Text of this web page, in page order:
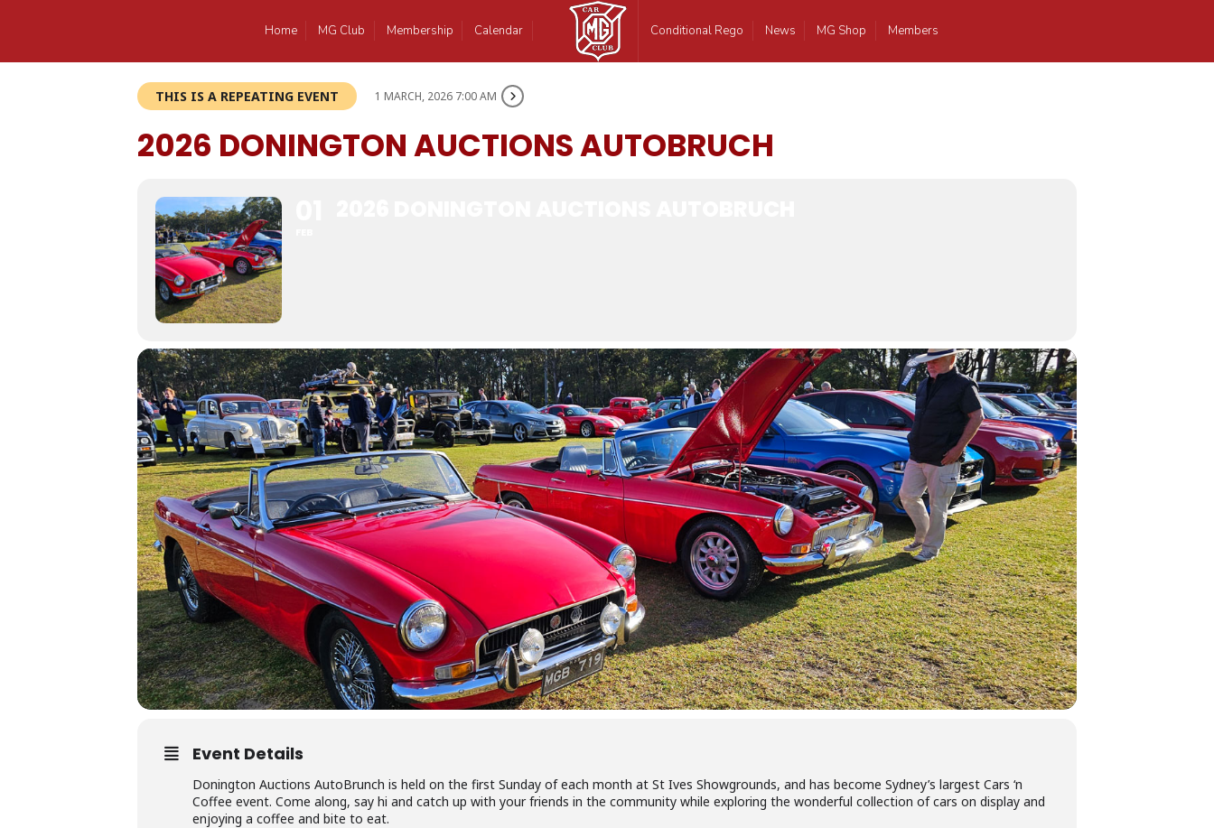
Home MG Club Membership Calendar Conditional Rego News MG Shop Members
THIS IS A REPEATING EVENT 1 MARCH, 2026 7:00 AM
2026 DONINGTON AUCTIONS AUTOBRUCH
Event Details
Donington Auctions AutoBrunch is held on the first Sunday of each month at St Ives Showgrounds, and has become Sydney’s largest Cars ‘n
Coffee event. Come along, say hi and catch up with your friends in the community while exploring the wonderful collection of cars on display and
enjoying a coffee and bite to eat.